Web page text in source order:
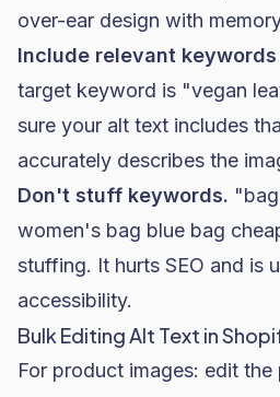
over-ear design with
Include relevant
target keyword is "vegan
sure your alt text includes
accurately describes the
Don't stuff keywords.
women's bag blue bag
stuffing. It hurts SEO and is
accessibility.
Bulk Editing Alt Text in
For product images: edit